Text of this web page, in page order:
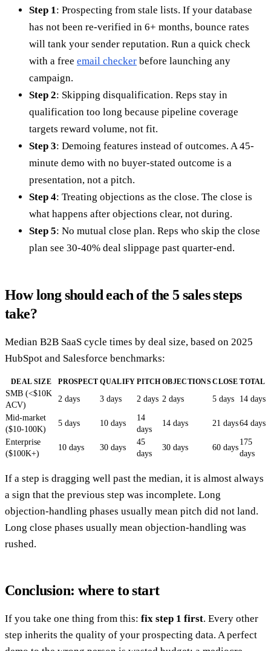
Step 1: Prospecting from stale lists. If your database
has not been re-verified in 6+ months, bounce rates
will tank your sender reputation. Run a quick check
with a free email checker before launching any
campaign.
Step 2: Skipping disqualification. Reps stay in
qualification too long because pipeline coverage
targets reward volume, not fit.
Step 3: Demoing features instead of outcomes. A 45-
minute demo with no buyer-stated outcome is a
presentation, not a pitch.
Step 4: Treating objections as the close. The close is
what happens after objections clear, not during.
Step 5: No mutual close plan. Reps who skip the close
plan see 30-40% deal slippage past quarter-end.
How long should each of the 5 sales steps
take?
Median B2B SaaS cycle times by deal size, based on 2025
HubSpot and Salesforce benchmarks:
DEAL SIZE PROSPECT QUALIFY PITCH OBJECTIONSCLOSE TOTAL
SMB (<$10K
ACV)
2 days 3 days 2 days 2 days 5 days 14 days
Mid-market
($10-100K)
5 days 10 days
14
days
14 days 21 days64 days
Enterprise
($100K+)
10 days 30 days
45
days
30 days 60 days
175
days
If a step is dragging well past the median, it is almost always
a sign that the previous step was incomplete. Long
objection-handling phases usually mean pitch did not land.
Long close phases usually mean objection-handling was
rushed.
Conclusion: where to start
If you take one thing from this: fix step 1 first. Every other
step inherits the quality of your prospecting data. A perfect